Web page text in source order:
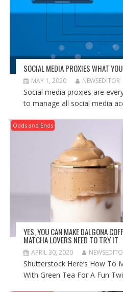
SOCIAL MEDIA PROXIES WHAT
MAY 1, 2020 NEWSEDITOR
Social media proxies are
to manage all social media
Odds and Ends
YES, YOU CAN MAKE DALGONA
MATCHA LOVERS NEED TO TRY IT
APRIL 30, 2020
Shutterstock Here’s How To
With Green Tea For A Fun